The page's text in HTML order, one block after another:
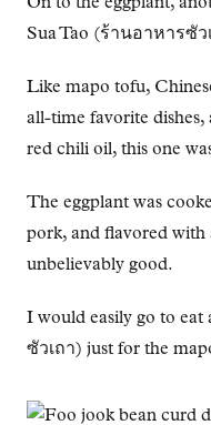
Sua Tao (ร้านอาหารซัว
Like mapo tofu,
all-time favorite dishes,
red chili oil, this one
The eggplant was
pork, and flavored with
unbelievably good.
I would easily go to
ซัวเถา) just for the